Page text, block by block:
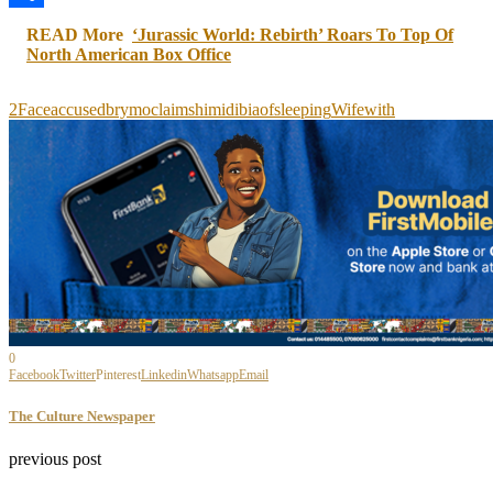
Share
READ More ‘Jurassic World: Rebirth’ Roars To Top Of
North American Box Office
2FaceaccusedbrymoclaimshimidibiaofsleepingWifewith
0
FacebookTwitterPinterestLinkedinWhatsappEmail
The Culture Newspaper
previous post